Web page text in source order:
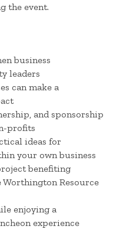
the event.
business
leaders
can make a
and sponsorship
profits
ideas for
your own business
benefiting
Resource
enjoying a
experience